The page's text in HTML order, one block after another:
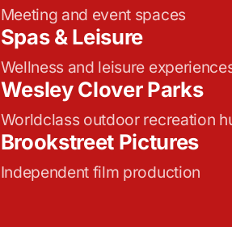
Meeting and event spaces
Spas & Leisure
Wellness and leisure
Wesley Clover Parks
Worldclass outdoor recreation
Brookstreet Pictures
Independent film production